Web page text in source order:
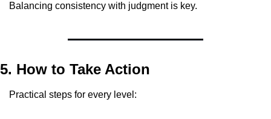
Balancing consistency with judgment is key.
5. How to Take Action
Practical steps for every level: